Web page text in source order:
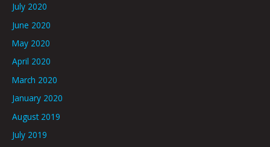
July 2020
June 2020
May 2020
April 2020
March 2020
January 2020
August 2019
July 2019